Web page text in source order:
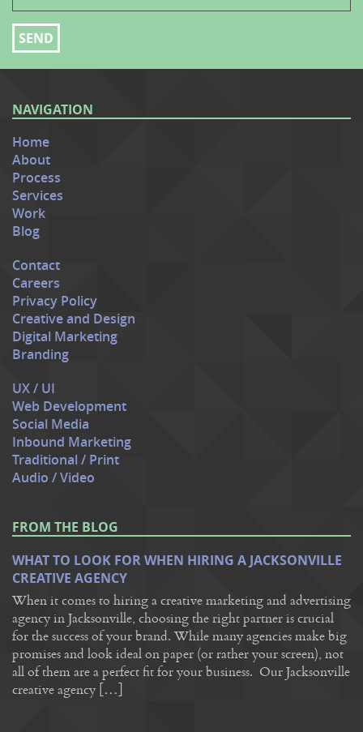
NAVIGATION
Home
About
Process
Services
Work
Blog
Contact
Careers
Privacy Policy
Creative and Design
Digital Marketing
Branding
UX / UI
Web Development
Social Media
Inbound Marketing
Traditional / Print
Audio / Video
FROM THE BLOG
WHAT TO LOOK FOR WHEN HIRING A JACKSONVILLE
CREATIVE AGENCY
When it comes to hiring a creative marketing and advertising
agency in Jacksonville, choosing the right partner is crucial
for the success of your brand. While many agencies make big
promises and look ideal on paper (or rather your screen), not
all of them are a perfect fit for your business. Our Jacksonville
creative agency […]